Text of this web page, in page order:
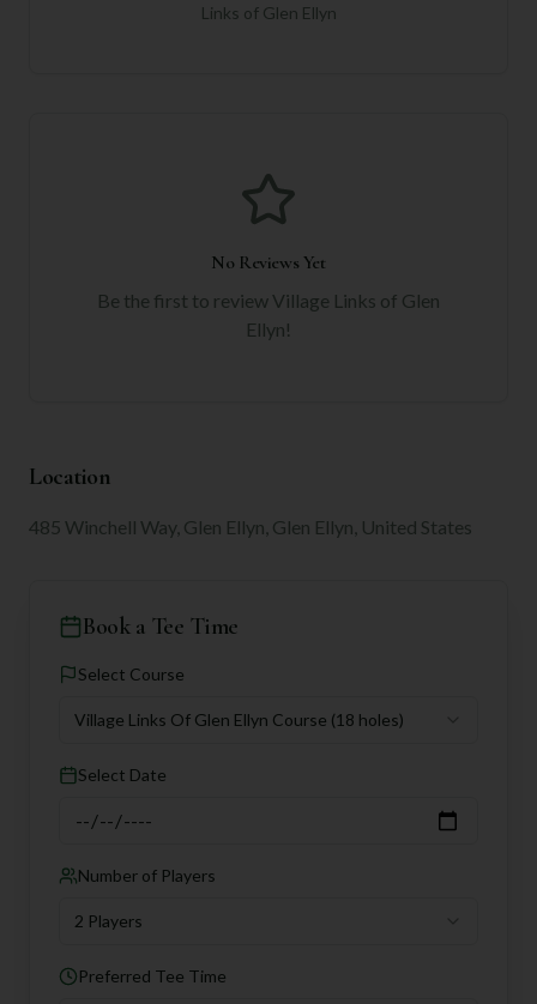
Links of Glen Ellyn
No Reviews Yet
Be the first to review Village Links of Glen
Ellyn!
Location
485 Winchell Way, Glen Ellyn, Glen Ellyn, United States
Book a Tee Time
Select Course
Village Links Of Glen Ellyn Course (18 holes)
Select Date
Number of Players
2 Players
Preferred Tee Time